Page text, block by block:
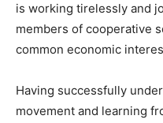
is working tirelessly and
members of cooperative
common economic
Having successfully
movement and learning